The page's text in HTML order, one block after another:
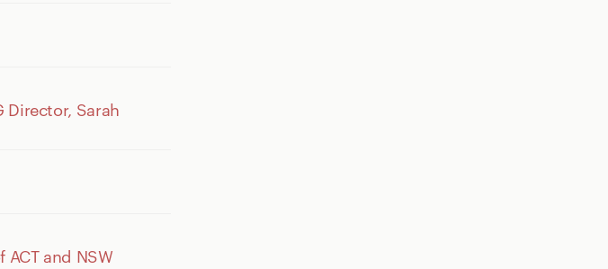
Director, Sarah
and NSW